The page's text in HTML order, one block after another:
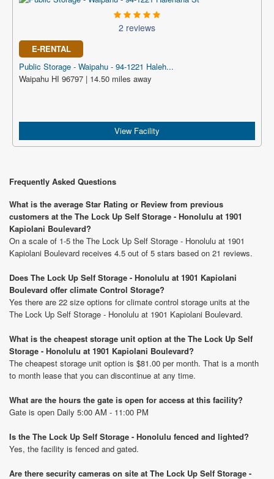
2 reviews
E-RENTAL
Public Storage - Waipahu - 94-1221 Haleh...
Waipahu HI 96797 | 14.50 miles away
View Facility
Frequently Asked Questions
What is the average Star Rating or Review from previous
customers at the The Lock Up Self Storage - Honolulu at 1901
Kapiolani Boulevard?
On a scale of 1-5 the The Lock Up Self Storage - Honolulu at 1901
Kapiolani Boulevard receives 4.5 out of 5 stars based on 21 reviews.
Does The Lock Up Self Storage - Honolulu at 1901 Kapiolani
Boulevard offer climate Control Storage?
Yes there are 22 size options for climate control storage units at the
The Lock Up Self Storage - Honolulu at 1901 Kapiolani Boulevard.
What is the cheapest storage unit option at the The Lock Up Self
Storage - Honolulu at 1901 Kapiolani Boulevard?
The cheapest storage unit option is $81.00 per month. That is a month
to month lease that you can discontinue at any time.
What are the hours the gate is open for access at this facility?
Gate is open Daily 5:00 AM - 11:00 PM
Is the The Lock Up Self Storage - Honolulu fenced and lighted?
Yes, the facility is fenced and gated.
Are there security cameras on site at The Lock Up Self Storage -